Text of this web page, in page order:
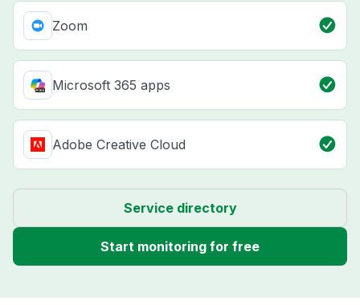
Zoom
Microsoft 365 apps
Adobe Creative Cloud
Service directory
Start monitoring for free